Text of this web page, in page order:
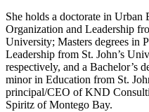
She holds a doctorate in
Organization and Leadership
University; Masters degrees in
Leadership from St. John’s
respectively, and a Bachelor’s
minor in Education from St.
principal/CEO of KND
Spiritz of Montego Bay.